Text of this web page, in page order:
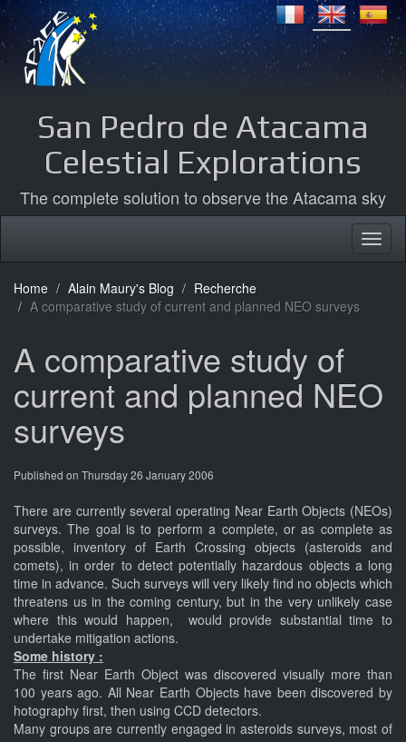
San Pedro de Atacama
Celestial Explorations
The complete solution to observe the Atacama sky
Home Alain Maury's Blog
Recherche
A comparative study of current and planned NEO surveys
A comparative study of
current and planned NEO
surveys
Published on Thursday 26 January 2006
There are currently several operating Near Earth Objects (NEOs)
surveys. The goal is to perform a complete, or as complete as
possible, inventory of Earth Crossing objects (asteroids and
comets), in order to detect potentially hazardous objects a long
time in advance. Such surveys will very likely find no objects which
threatens us in the coming century, but in the very unlikely case
where this would happen, would provide substantial time to
undertake mitigation actions.
Some history :
The first Near Earth Object was discovered visually more than
100 years ago. All Near Earth Objects have been discovered by
hotography first, then using CCD detectors.
Many groups are currently engaged in asteroids surveys, most of